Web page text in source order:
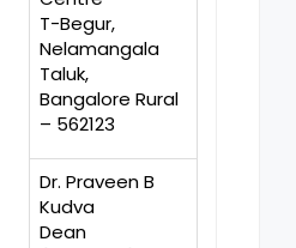
T-Begur,
Nelamangala
Taluk,
Bangalore Rural
– 562123
Dr. Praveen B
Kudva
Dean